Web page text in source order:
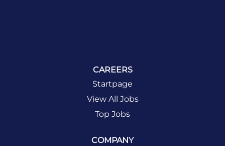
CAREERS
Startpage
View All Jobs
Top Jobs
COMPANY